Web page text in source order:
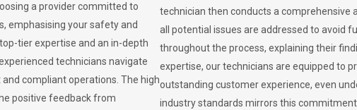
a provider committed to
emphasising your safety and
tier expertise and an in-depth
technicians navigate
compliant operations. The high
positive feedback from
technician then conducts a
all potential issues are addressed to avoid
throughout the process, explaining their
expertise, our technicians are equipped to
outstanding customer experience, even
industry standards mirrors this